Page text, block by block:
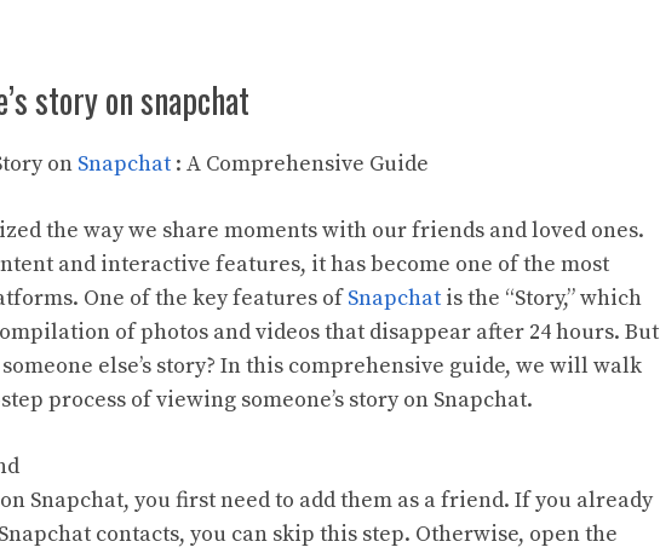
story on snapchat
on Snapchat : A Comprehensive Guide
the way we share moments with our friends and loved ones.
and interactive features, it has become one of the most
One of the key features ofSnapchat is the “Story,” which
of photos and videos that disappear after 24 hours. But
else’s story? In this comprehensive guide, we will walk
process of viewing someone’s story on Snapchat.
on Snapchat, you first need to add them as a friend. If you already
contacts, you can skip this step. Otherwise, open the